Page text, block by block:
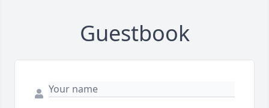
Guestbook